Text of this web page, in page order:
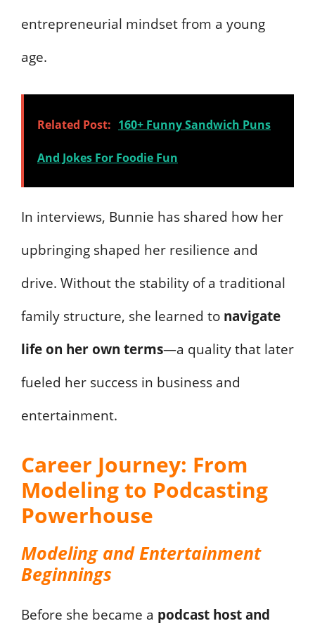
entrepreneurial mindset from a young
age.
Related Post: 160+ Funny Sandwich Puns
And Jokes For Foodie Fun
In interviews, Bunnie has shared how her
upbringing shaped her resilience and
drive. Without the stability of a traditional
family structure, she learned to navigate
life on her own terms—a quality that later
fueled her success in business and
entertainment.
Career Journey: From
Modeling to Podcasting
Powerhouse
Modeling and Entertainment
Beginnings
Before she became a podcast host and